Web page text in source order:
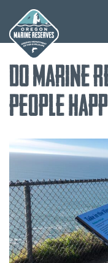
content
Do Marine
People